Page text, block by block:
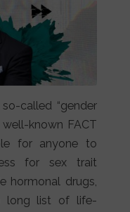
called “gender
well-known FACT
for anyone to
for sex trait
hormonal drugs,
long list of life-